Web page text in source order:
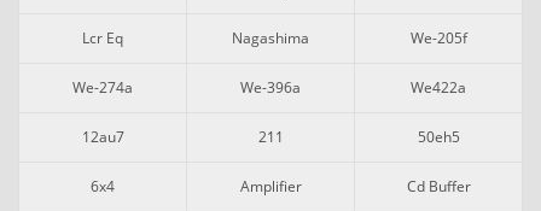
Lcr Eq Nagashima We-205f
We-274a We-396a We422a
12au7 211 50eh5
6x4 Amplifier Cd Buffer